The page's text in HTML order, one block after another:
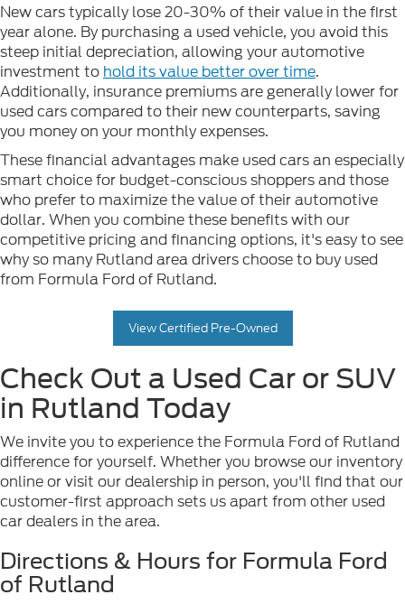
New cars typically lose 20-30% of their value in the first
year alone. By purchasing a used vehicle, you avoid this
steep initial depreciation, allowing your automotive
investment to hold its value better over time.
Additionally, insurance premiums are generally lower for
used cars compared to their new counterparts, saving
you money on your monthly expenses.
These financial advantages make used cars an especially
smart choice for budget-conscious shoppers and those
who prefer to maximize the value of their automotive
dollar. When you combine these benefits with our
competitive pricing and financing options, it's easy to see
why so many Rutland area drivers choose to buy used
from Formula Ford of Rutland.
View Certified Pre-Owned
Check Out a Used Car or SUV
in Rutland Today
We invite you to experience the Formula Ford of Rutland
difference for yourself. Whether you browse our inventory
online or visit our dealership in person, you'll find that our
customer-first approach sets us apart from other used
car dealers in the area.
Directions & Hours for Formula Ford
of Rutland